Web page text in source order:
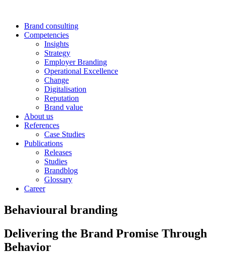
Brand consulting
Competencies
Insights
Strategy
Employer Branding
Operational Excellence
Change
Digitalisation
Reputation
Brand value
About us
References
Case Studies
Publications
Releases
Studies
Brandblog
Glossary
Career
Behavioural branding
Delivering the Brand Promise Through
Behavior